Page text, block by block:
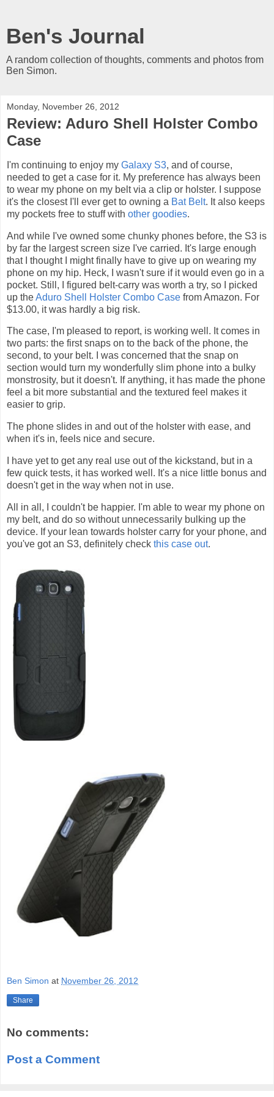
Ben's Journal
A random collection of thoughts, comments and photos from
Ben Simon.
Monday, November 26, 2012
Review: Aduro Shell Holster Combo
Case
I'm continuing to enjoy my Galaxy S3, and of course,
needed to get a case for it. My preference has always been
to wear my phone on my belt via a clip or holster. I suppose
it's the closest I'll ever get to owning a Bat Belt. It also keeps
my pockets free to stuff with other goodies.
And while I've owned some chunky phones before, the S3 is
by far the largest screen size I've carried. It's large enough
that I thought I might finally have to give up on wearing my
phone on my hip. Heck, I wasn't sure if it would even go in a
pocket. Still, I figured belt-carry was worth a try, so I picked
up theAduro Shell Holster Combo Case from Amazon. For
$13.00, it was hardly a big risk.
The case, I'm pleased to report, is working well. It comes in
two parts: the first snaps on to the back of the phone, the
second, to your belt. I was concerned that the snap on
section would turn my wonderfully slim phone into a bulky
monstrosity, but it doesn't. If anything, it has made the phone
feel a bit more substantial and the textured feel makes it
easier to grip.
The phone slides in and out of the holster with ease, and
when it's in, feels nice and secure.
I have yet to get any real use out of the kickstand, but in a
few quick tests, it has worked well. It's a nice little bonus and
doesn't get in the way when not in use.
All in all, I couldn't be happier. I'm able to wear my phone on
my belt, and do so without unnecessarily bulking up the
device. If your lean towards holster carry for your phone, and
you've got an S3, definitely check this case out.
Ben Simon at November 26, 2012
Share
No comments:
Post a Comment